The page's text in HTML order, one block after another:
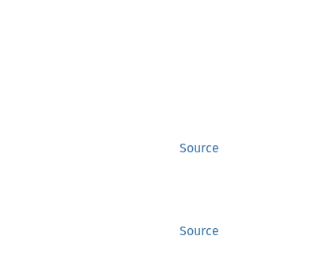
Source
Source